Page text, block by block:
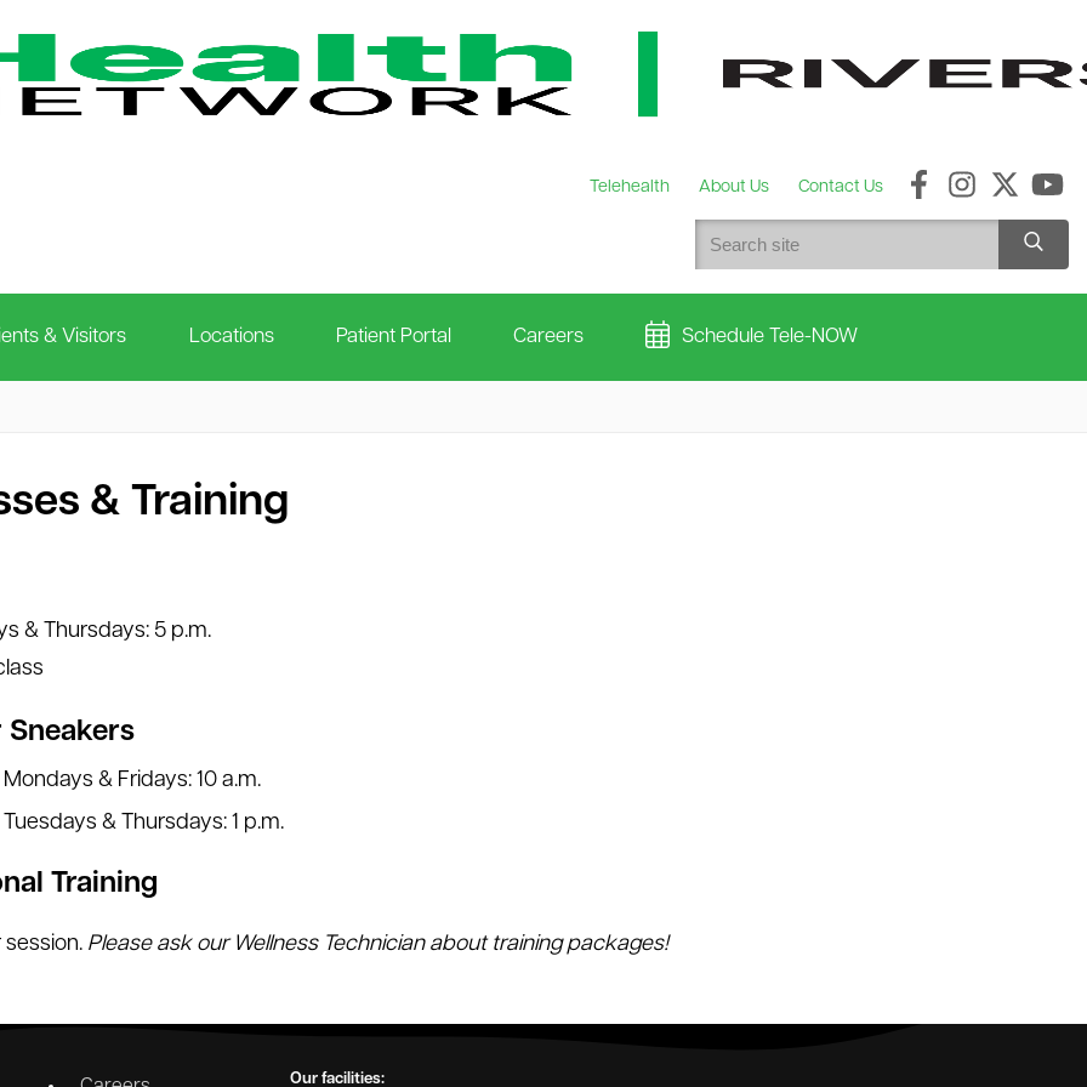
Telehealth About Us Contact Us
& Visitors Locations Patient Portal Careers Schedule Tele-NOW
& Training
& Thursdays: 5 p.m.
Sneakers
Mondays & Fridays: 10 a.m.
Tuesdays & Thursdays: 1 p.m.
Training
Please ask our Wellness Technician about training packages!
Our facilities: